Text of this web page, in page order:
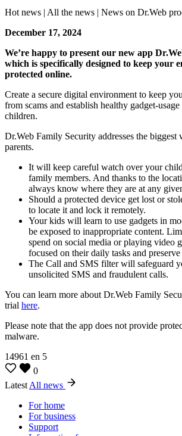
Hot news | All the news | News on Dr.Web
December 17, 2024
We’re happy to present our new app
which is specifically designed to keep your
protected online.
Create a secure digital environment to keep
from scams and establish healthy gadget-
children.
Dr.Web Family Security addresses the biggest
parents.
It will keep careful watch over your
family members. And thanks to the
always know where they are at any
Should a protected device get lost or
to locate it and lock it remotely.
Your kids will learn to use gadgets in
be exposed to inappropriate content.
spend on social media or playing video
focused on their daily tasks and
The Call and SMS filter will safeguard
unsolicited SMS and fraudulent calls.
You can learn more about Dr.Web Family
trial here.
Please note that the app does not provide
malware.
14961 en 5
0
Latest All news
For home
For business
Support